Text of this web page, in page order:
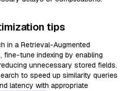
tips
in a Retrieval-Augmented
fine-tune indexing by enabling
unnecessary stored fields.
to speed up similarity queries
latency with appropriate